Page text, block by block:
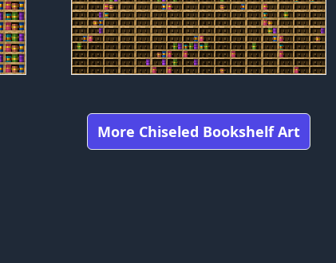
More Chiseled Bookshelf Art